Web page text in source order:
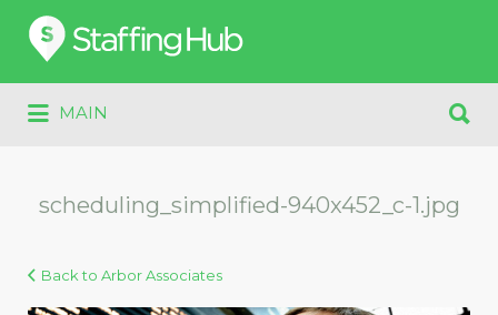
Search
for:
MAIN
for:
scheduling_simplified-940x452_c-1.jpg
Back to Arbor Associates